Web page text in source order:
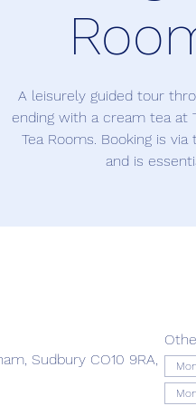
A leisurely guided tour
ending with a cream tea at
Tea Rooms. Booking is via
and is
Sudbury CO10 9RA,